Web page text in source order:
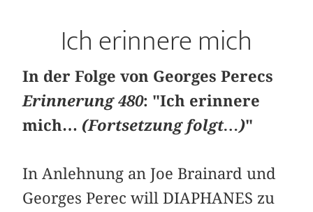
Ich erinnere mich
In der Folge von Georges Perecs
Erinnerung 480: "Ich erinnere
mich… (Fortsetzung folgt…)"
In Anlehnung an Joe Brainard und
Georges Perec will DIAPHANES zu